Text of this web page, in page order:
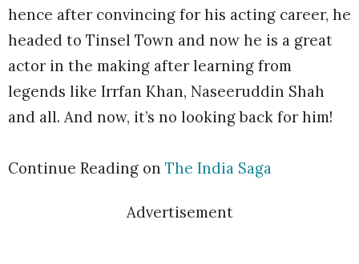
hence after convincing for his acting career, he
headed to Tinsel Town and now he is a great
actor in the making after learning from
legends like Irrfan Khan, Naseeruddin Shah
and all. And now, it’s no looking back for him!
Continue Reading on The India Saga
Advertisement